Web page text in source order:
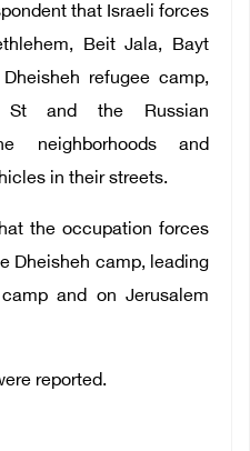
that Israeli forces
Beit Jala, Bayt
refugee camp,
St and the Russian
neighborhoods and
in their streets.
the occupation forces
Dheisheh camp, leading
and on Jerusalem
reported.